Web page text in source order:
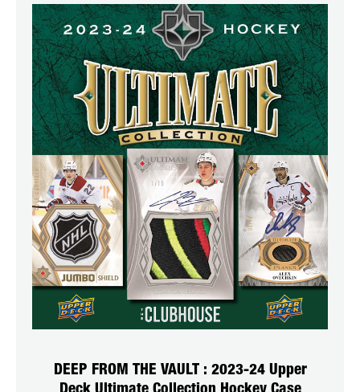
DEEP FROM THE VAULT : 2023-24 Upper